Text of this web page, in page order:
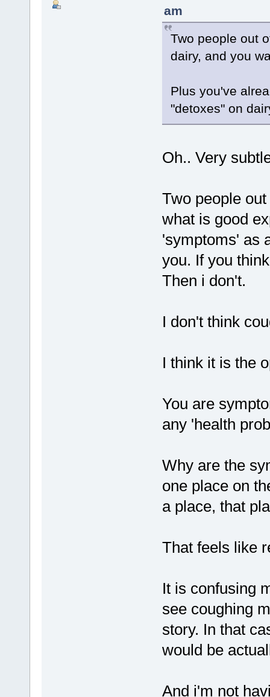
am
Two people out
dairy, and you
Plus you've
"detoxes" on
Oh.. Very
Two people
what is good
'symptoms' as
you. If you
Then i don't.
I don't think
I think it is the
You are
any 'health
Why are the
one place on
a place, that
That feels like
It is confusing
see coughing
story. In that
would be
And i'm not